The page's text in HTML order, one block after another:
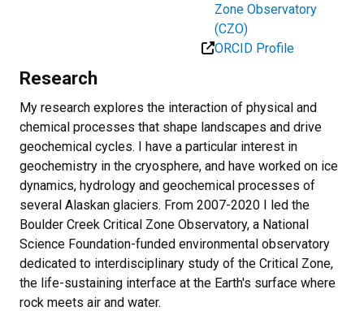
Zone Observatory
(CZO)
ORCID Profile
Research
My research explores the interaction of physical and
chemical processes that shape landscapes and drive
geochemical cycles. I have a particular interest in
geochemistry in the cryosphere, and have worked on ice
dynamics, hydrology and geochemical processes of
several Alaskan glaciers. From 2007-2020 I led the
Boulder Creek Critical Zone Observatory, a National
Science Foundation-funded environmental observatory
dedicated to interdisciplinary study of the Critical Zone,
the life-sustaining interface at the Earth's surface where
rock meets air and water.